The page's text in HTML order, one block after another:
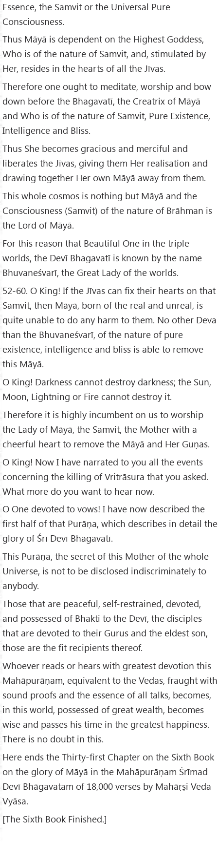
Essence, the Samvit or the Universal Pure
Consciousness.
Thus Māyā is dependent on the Highest Goddess,
Who is of the nature of Samvit, and, stimulated by
Her, resides in the hearts of all the Jīvas.
Therefore one ought to meditate, worship and bow
down before the Bhagavatī, the Creatrix of Māyā
and Who is of the nature of Samvit, Pure Existence,
Intelligence and Bliss.
Thus She becomes gracious and merciful and
liberates the Jīvas, giving them Her realisation and
drawing together Her own Māyā away from them.
This whole cosmos is nothing but Māyā and the
Consciousness (Samvit) of the nature of Brāhman is
the Lord of Māyā.
For this reason that Beautiful One in the triple
worlds, the Devī Bhagavatī is known by the name
Bhuvaneśvarī, the Great Lady of the worlds.
52-60. O King! If the Jīvas can fix their hearts on that
Samvit, then Māyā, born of the real and unreal, is
quite unable to do any harm to them. No other Deva
than the Bhuvaneśvarī, of the nature of pure
existence, intelligence and bliss is able to remove
this Māyā.
O King! Darkness cannot destroy darkness; the Sun,
Moon, Lightning or Fire cannot destroy it.
Therefore it is highly incumbent on us to worship
the Lady of Māyā, the Samvit, the Mother with a
cheerful heart to remove the Māyā and Her Guṇas.
O King! Now I have narrated to you all the events
concerning the killing of Vritrāsura that you asked.
What more do you want to hear now.
O One devoted to vows! I have now described the
first half of that Purāṇa, which describes in detail the
glory of Śrī Devī Bhagavatī.
This Purāṇa, the secret of this Mother of the whole
Universe, is not to be disclosed indiscriminately to
anybody.
Those that are peaceful, self-restrained, devoted,
and possessed of Bhakti to the Devī, the disciples
that are devoted to their Gurus and the eldest son,
those are the fit recipients thereof.
Whoever reads or hears with greatest devotion this
Mahāpurāṇam, equivalent to the Vedas, fraught with
sound proofs and the essence of all talks, becomes,
in this world, possessed of great wealth, becomes
wise and passes his time in the greatest happiness.
There is no doubt in this.
Here ends the Thirty-first Chapter on the Sixth Book
on the glory of Māyā in the Mahāpurāṇam Śrīmad
Devī Bhāgavatam of 18,000 verses by Mahāṛṣi Veda
Vyāsa.
[The Sixth Book Finished.]